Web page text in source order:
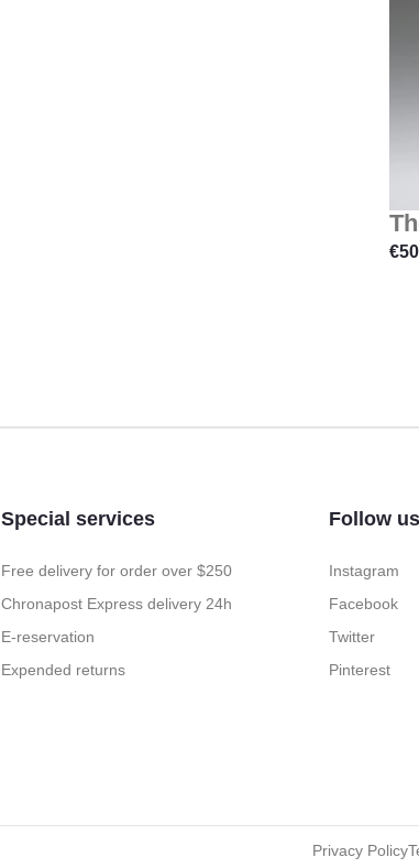
€
Special services
Free delivery for order over $250
Chronapost Express delivery 24h
E-reservation
Expended returns
Follow us
Instagram
Facebook
Twitter
Pinterest
Privacy Policy